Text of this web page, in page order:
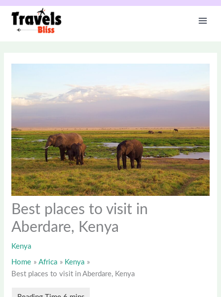
Skip
content
Best places to visit in
Aberdare, Kenya
Kenya
Home Africa
Kenya
Best places to visit in Aberdare, Kenya